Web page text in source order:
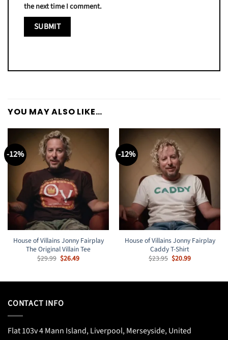
the next time I comment.
YOU MAY ALSO LIKE…
-12%
House of Villains Jonny Fairplay
The Original Villain Tee
$29.99 Original
price
$26.49Current
-12%
House of Villains Jonny Fairplay
Caddy T-Shirt
$23.95 Original
price
$20.99Current
CONTACT INFO
Flat 103v 4 Mann Island, Liverpool, Merseyside, United